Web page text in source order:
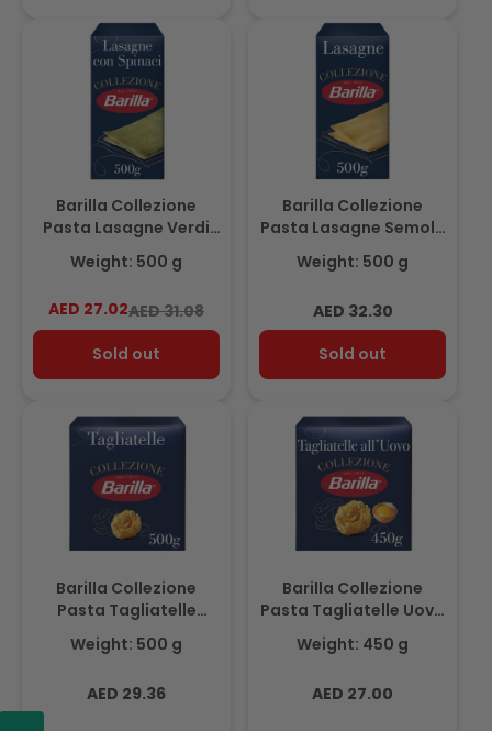
Barilla Collezione
Pasta Lasagne Verdi
500g
Weight: 500 g
Regular
price
AED 31.08
Sale
price
AED 27.02
Sold out
Barilla Collezione
Pasta Lasagne Semola
500g
Weight: 500 g
Regular
price
AED 32.30
Sold out
Barilla Collezione
Pasta Tagliatelle
Semola 500g
Weight: 500 g
Regular
AED 29.36
Barilla Collezione
Pasta Tagliatelle Uovo
450g
Weight: 450 g
Regular
AED 27.00